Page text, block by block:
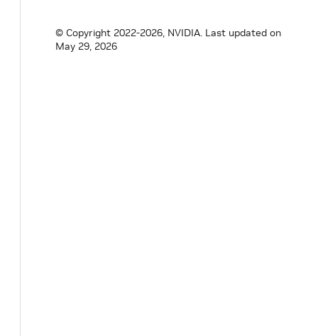
© Copyright 2022-2026, NVIDIA. Last updated on
May 29, 2026